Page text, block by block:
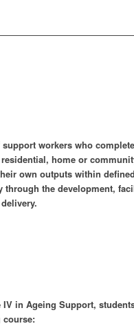
workers who
home or
own outputs within
the development,
IV in Ageing Support,